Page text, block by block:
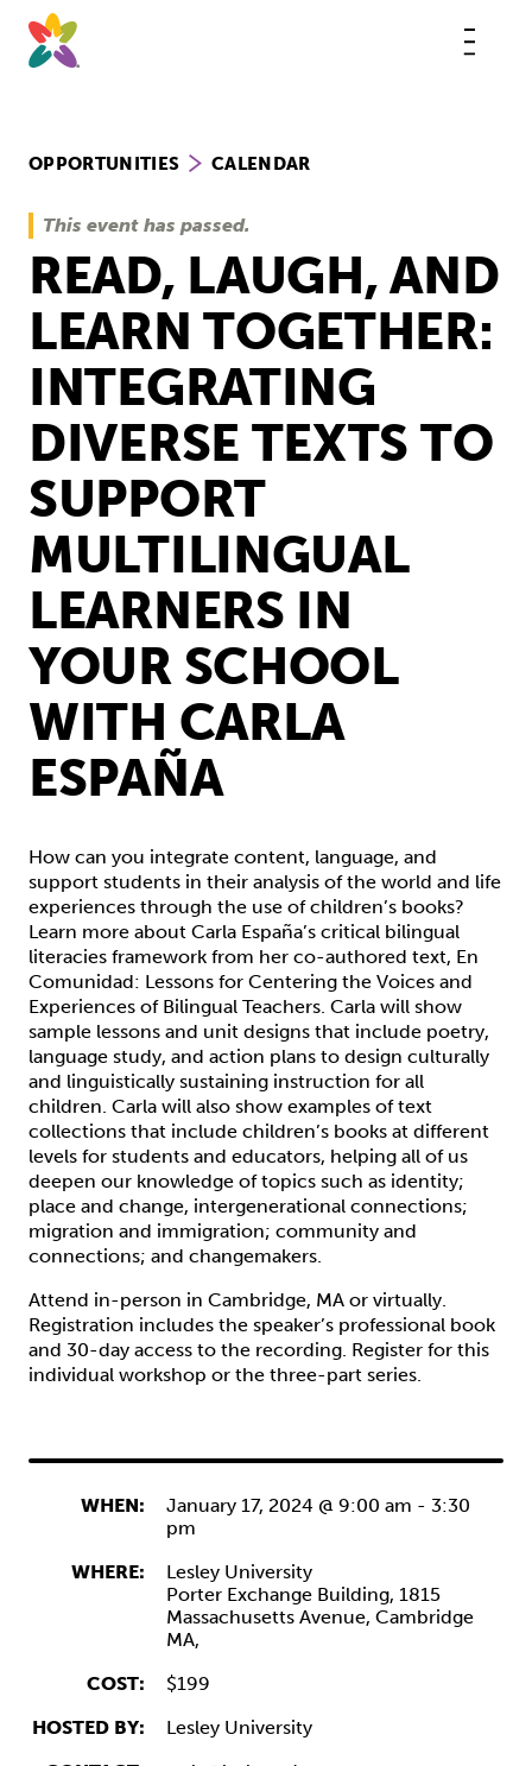
content
OPPORTUNITIES CALENDAR
This event has passed.
READ, LAUGH, AND
LEARN TOGETHER:
INTEGRATING
DIVERSE TEXTS TO
SUPPORT
MULTILINGUAL
LEARNERS IN
YOUR SCHOOL
WITH CARLA
ESPAÑA
How can you integrate content, language, and
support students in their analysis of the world and life
experiences through the use of children’s books?
Learn more about Carla España’s critical bilingual
literacies framework from her co-authored text, En
Comunidad: Lessons for Centering the Voices and
Experiences of Bilingual Teachers. Carla will show
sample lessons and unit designs that include poetry,
language study, and action plans to design culturally
and linguistically sustaining instruction for all
children. Carla will also show examples of text
collections that include children’s books at different
levels for students and educators, helping all of us
deepen our knowledge of topics such as identity;
place and change, intergenerational connections;
migration and immigration; community and
connections; and changemakers.
Attend in-person in Cambridge, MA or virtually.
Registration includes the speaker’s professional book
and 30-day access to the recording. Register for this
individual workshop or the three-part series.
WHEN: January 17, 2024 @ 9:00 am - 3:30
pm
WHERE:
Lesley University
Porter Exchange Building, 1815
Massachusetts Avenue, Cambridge
MA,
COST:
$199
HOSTED BY:
Lesley University